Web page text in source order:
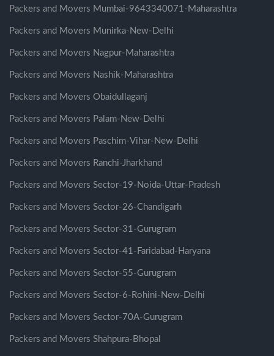
Packers and Movers Mumbai-9643340071-Maharashtra
Packers and Movers Munirka-New-Delhi
Packers and Movers Nagpur-Maharashtra
Packers and Movers Nashik-Maharashtra
Packers and Movers Obaidullaganj
Packers and Movers Palam-New-Delhi
Packers and Movers Paschim-Vihar-New-Delhi
Packers and Movers Ranchi-Jharkhand
Packers and Movers Sector-19-Noida-Uttar-Pradesh
Packers and Movers Sector-26-Chandigarh
Packers and Movers Sector-31-Gurugram
Packers and Movers Sector-41-Faridabad-Haryana
Packers and Movers Sector-55-Gurugram
Packers and Movers Sector-6-Rohini-New-Delhi
Packers and Movers Sector-70A-Gurugram
Packers and Movers Shahpura-Bhopal